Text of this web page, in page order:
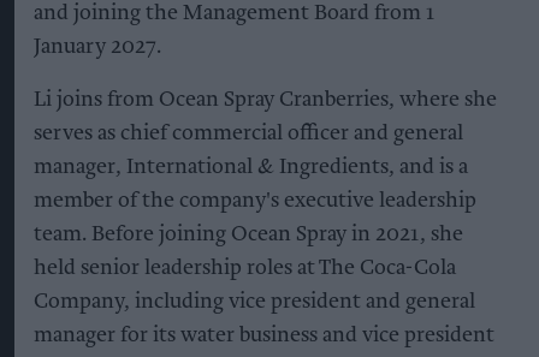
and joining the Management Board from 1
January 2027.
Li joins from Ocean Spray Cranberries, where she
serves as chief commercial officer and general
manager, International & Ingredients, and is a
member of the company's executive leadership
team. Before joining Ocean Spray in 2021, she
held senior leadership roles at The Coca-Cola
Company, including vice president and general
manager for its water business and vice president